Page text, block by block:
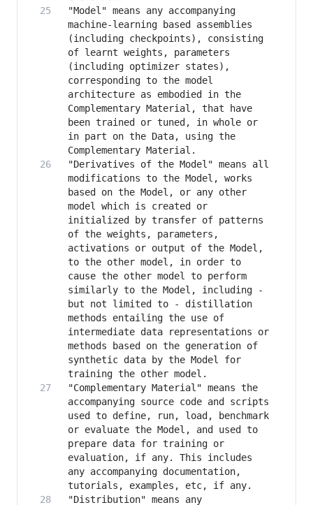
"Model" means any accompanying
machine-learning based assemblies
(including checkpoints), consisting
of learnt weights, parameters
(including optimizer states),
corresponding to the model
architecture as embodied in the
Complementary Material, that have
been trained or tuned, in whole or
in part on the Data, using the
"Derivatives of the Model" means all
modifications to the Model, works
based on the Model, or any other
model which is created or
initialized by transfer of patterns
of the weights, parameters,
activations or output of the Model,
to the other model, in order to
cause the other model to perform
similarly to the Model, including -
but not limited to - distillation
methods entailing the use of
intermediate data representations or
methods based on the generation of
synthetic data by the Model for
"Complementary Material" means the
accompanying source code and scripts
used to define, run, load, benchmark
or evaluate the Model, and used to
prepare data for training or
evaluation, if any. This includes
any accompanying documentation,
"Distribution" means any